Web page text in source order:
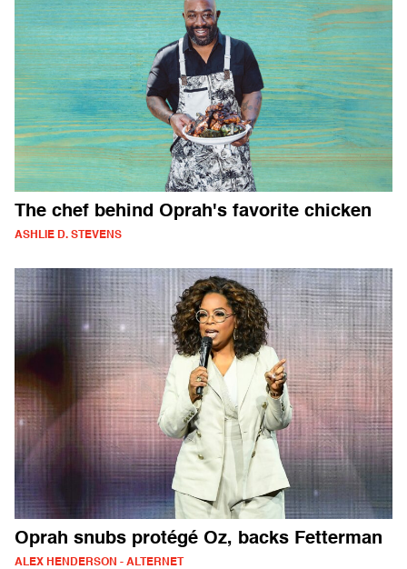
The chef behind Oprah's favorite chicken
ASHLIE D. STEVENS
Oprah snubs protégé Oz, backs Fetterman
ALEX HENDERSON - ALTERNET